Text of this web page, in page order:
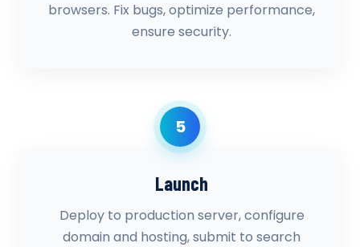
browsers. Fix bugs, optimize performance,
ensure security.
5
Launch
Deploy to production server, configure
domain and hosting, submit to search